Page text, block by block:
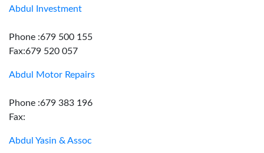
Abdul Investment
Phone :679 500 155
Fax:679 520 057
Abdul Motor Repairs
Phone :679 383 196
Fax:
Abdul Yasin & Assoc